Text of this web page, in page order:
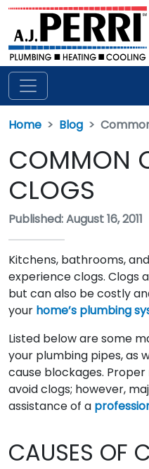
Home Blog
COMMON
CLOGS
Published: August 16, 2011
Kitchens, bathrooms,
experience clogs. Clogs
but can also be costly
your home’s plumbing
Listed below are some
your plumbing pipes, as
cause blockages.
avoid clogs; however,
assistance of a
CAUSES OF